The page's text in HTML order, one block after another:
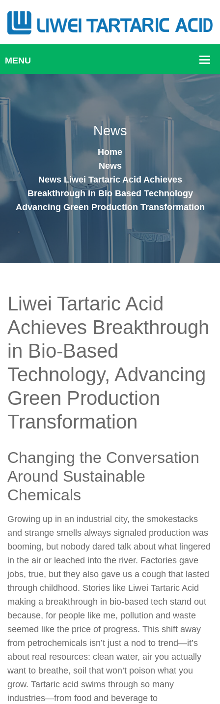
News
Home
News
News Liwei Tartaric Acid Achieves
Breakthrough In Bio Based Technology
Advancing Green Production Transformation
Liwei Tartaric Acid
Achieves Breakthrough
in Bio-Based
Technology, Advancing
Green Production
Transformation
Changing the Conversation
Around Sustainable
Chemicals
Growing up in an industrial city, the smokestacks
and strange smells always signaled production was
booming, but nobody dared talk about what lingered
in the air or leached into the river. Factories gave
jobs, true, but they also gave us a cough that lasted
through childhood. Stories like Liwei Tartaric Acid
making a breakthrough in bio-based tech stand out
because, for people like me, pollution and waste
seemed like the price of progress. This shift away
from petrochemicals isn’t just a nod to trend—it’s
about real resources: clean water, air you actually
want to breathe, soil that won’t poison what you
grow. Tartaric acid swims through so many
industries—from food and beverage to